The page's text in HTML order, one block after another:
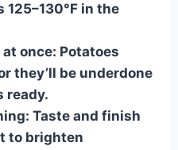
in the
once: Potatoes
they’ll be underdone
ready.
Taste and finish
to brighten